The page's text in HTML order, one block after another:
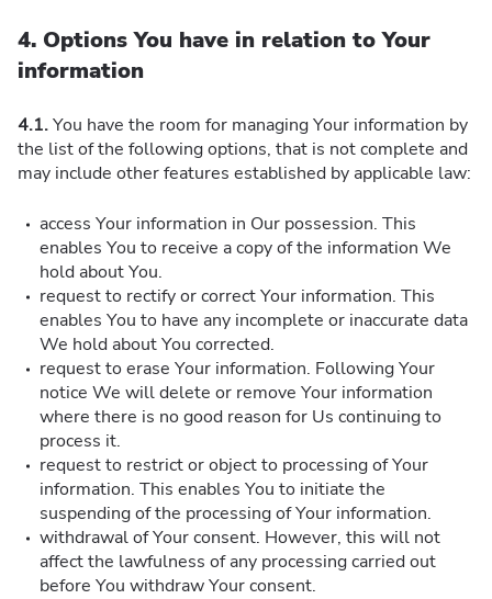
4. Options You have in relation to Your
information
4.1.You have the room for managing Your information by
the list of the following options, that is not complete and
may include other features established by applicable law:
access Your information in Our possession. This
enables You to receive a copy of the information We
hold about You.
request to rectify or correct Your information. This
enables You to have any incomplete or inaccurate data
We hold about You corrected.
request to erase Your information. Following Your
notice We will delete or remove Your information
where there is no good reason for Us continuing to
process it.
request to restrict or object to processing of Your
information. This enables You to initiate the
suspending of the processing of Your information.
withdrawal of Your consent. However, this will not
affect the lawfulness of any processing carried out
before You withdraw Your consent.